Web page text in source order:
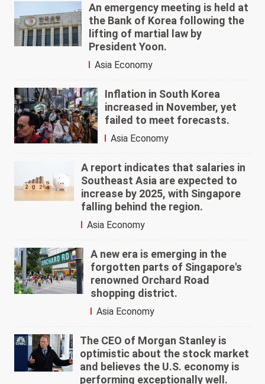
An emergency meeting is held at
the Bank of Korea following the
lifting of martial law by
President Yoon.
Asia Economy
Inflation in South Korea
increased in November, yet
failed to meet forecasts.
Asia Economy
A report indicates that salaries in
Southeast Asia are expected to
increase by 2025, with Singapore
falling behind the region.
Asia Economy
A new era is emerging in the
forgotten parts of Singapore's
renowned Orchard Road
shopping district.
Asia Economy
The CEO of Morgan Stanley is
optimistic about the stock market
and believes the U.S. economy is
performing exceptionally well.